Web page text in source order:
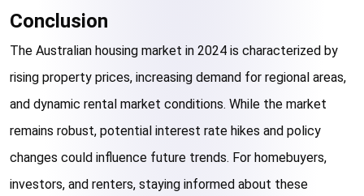
Conclusion
The Australian housing market in 2024 is characterized by
rising property prices, increasing demand for regional areas,
and dynamic rental market conditions. While the market
remains robust, potential interest rate hikes and policy
changes could influence future trends. For homebuyers,
investors, and renters, staying informed about these